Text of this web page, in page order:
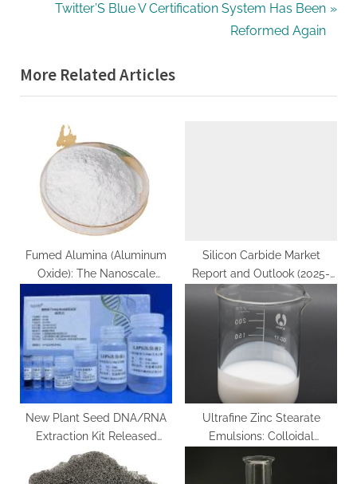
u
s
N
t
P
s
Twitter’S Blue V Certification System Has Been
Reformed Again
More Related Articles
Fumed Alumina (Aluminum
Oxide): The Nanoscale
Architecture and
Multifunctional Applications
of a High-Surface-Area
Ceramic Material al2o3
nanoparticles price
Silicon Carbide Market
Report and Outlook (2025-
2030) silicon carbide
components
New Plant Seed DNA/RNA
Extraction Kit Released
nucleic acid extraction
Ultrafine Zinc Stearate
Emulsions: Colloidal
Engineering of a
Multifunctional Metal Soap